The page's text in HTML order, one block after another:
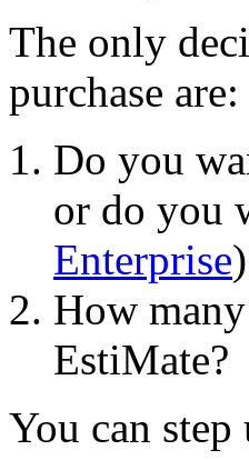
The only
purchase are:
Do you
or do you
Enterprise
How
EstiMate?
You can